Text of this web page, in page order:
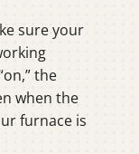
sure your
the
when the
furnace is